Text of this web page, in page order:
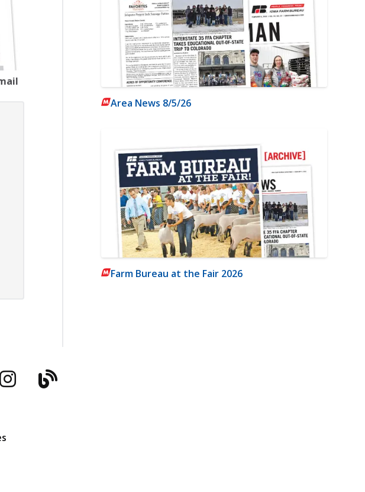
Area News 8/5/26
Farm Bureau at the Fair 2026
Instagram
Blog